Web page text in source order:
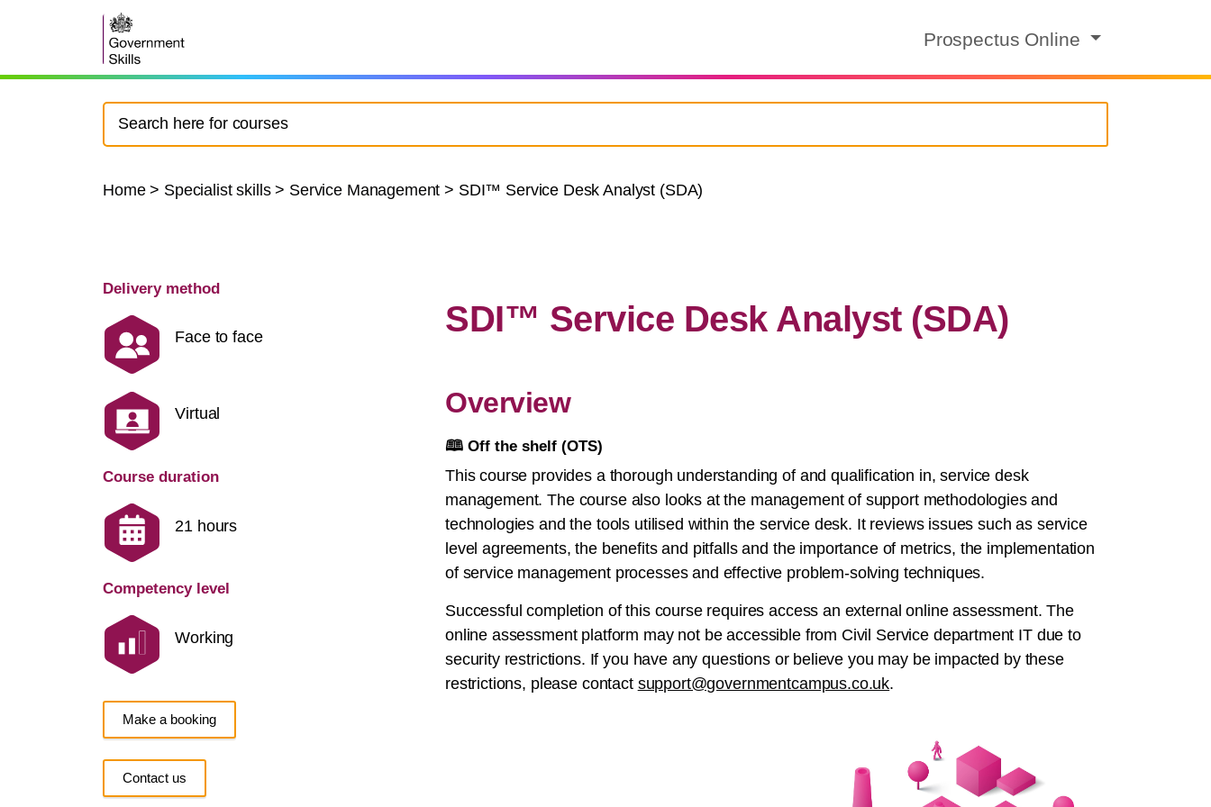
Prospectus Online
Home > Specialist skills > Service Management > SDI™ Service Desk Analyst (SDA)
SDI™ Service Desk Analyst (SDA)
Overview
🕮 Off the shelf (OTS)
This course provides a thorough understanding of and qualification in, service desk
management. The course also looks at the management of support methodologies and
technologies and the tools utilised within the service desk. It reviews issues such as service
level agreements, the benefits and pitfalls and the importance of metrics, the implementation
of service management processes and effective problem-solving techniques.
Successful completion of this course requires access an external online assessment. The
online assessment platform may not be accessible from Civil Service department IT due to
security restrictions. If you have any questions or believe you may be impacted by these
restrictions, please contact support@governmentcampus.co.uk.
Delivery method
Face to face
Virtual
Course duration
21 hours
Competency level
Working
Make a booking
Contact us